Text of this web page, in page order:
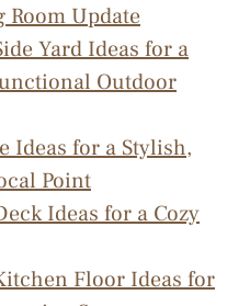
Update
Yard Ideas for a
Outdoor
Ideas for a Stylish,
Point
Ideas for a Cozy
Floor Ideas for